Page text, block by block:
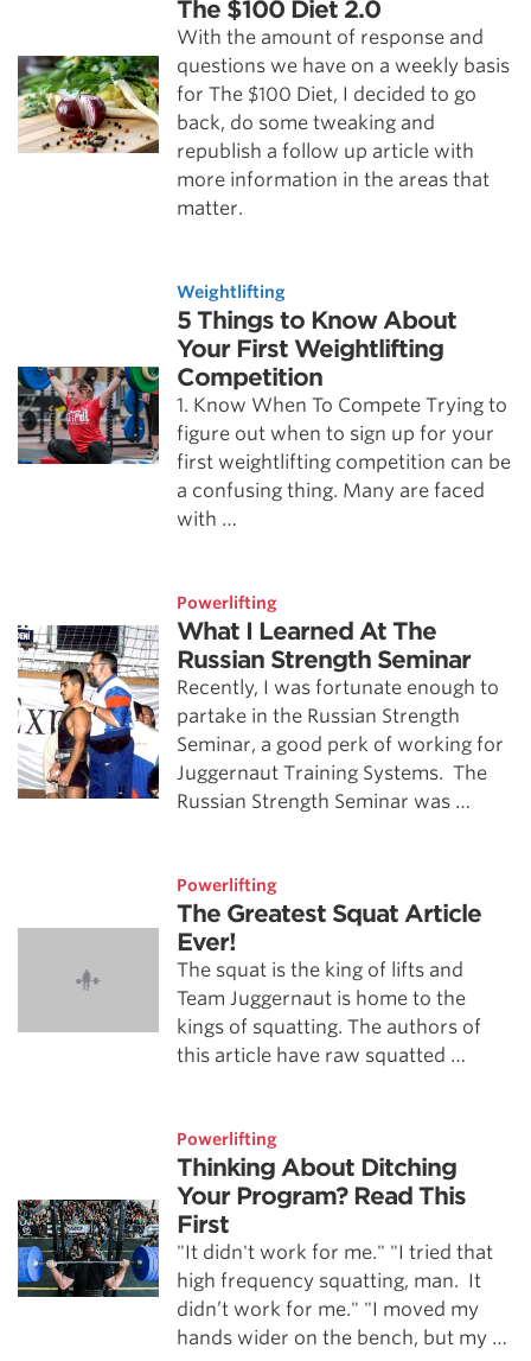
The $100 Diet 2.0
With the amount of response and
questions we have on a weekly basis
for The $100 Diet, I decided to go
back, do some tweaking and
republish a follow up article with
more information in the areas that
matter.
Weightlifting
5 Things to Know About
Your First Weightlifting
Competition
1. Know When To Compete Trying to
figure out when to sign up for your
first weightlifting competition can be
a confusing thing. Many are faced
with …
Powerlifting
What I Learned At The
Russian Strength Seminar
Recently, I was fortunate enough to
partake in the Russian Strength
Seminar, a good perk of working for
Juggernaut Training Systems. The
Russian Strength Seminar was …
Powerlifting
The Greatest Squat Article
Ever!
The squat is the king of lifts and
Team Juggernaut is home to the
kings of squatting. The authors of
this article have raw squatted …
Powerlifting
Thinking About Ditching
Your Program? Read This
First
"It didn't work for me." "I tried that
high frequency squatting, man. It
didn’t work for me." "I moved my
hands wider on the bench, but my …